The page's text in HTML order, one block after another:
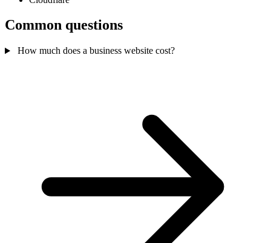
Common questions
How much does a business website cost?